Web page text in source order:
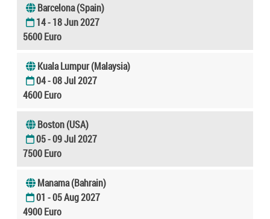
Barcelona (Spain)
14 - 18 Jun 2027
5600 Euro
Kuala Lumpur (Malaysia)
04 - 08 Jul 2027
4600 Euro
Boston (USA)
05 - 09 Jul 2027
7500 Euro
Manama (Bahrain)
01 - 05 Aug 2027
4900 Euro